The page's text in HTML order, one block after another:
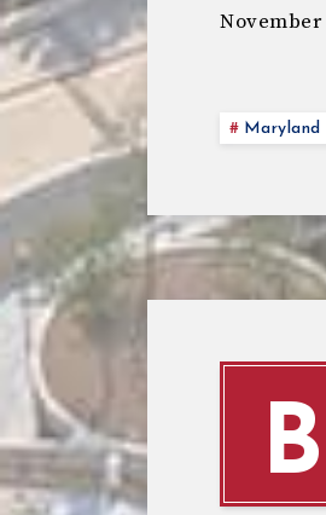
Maryland
B